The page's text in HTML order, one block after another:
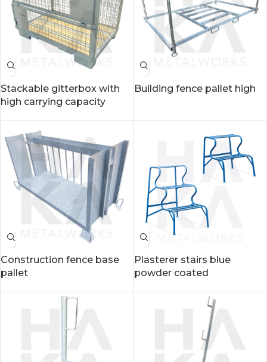
Stackable gitterbox with
high carrying capacity
Building fence pallet high
Construction fence base
pallet
Plasterer stairs blue
powder coated